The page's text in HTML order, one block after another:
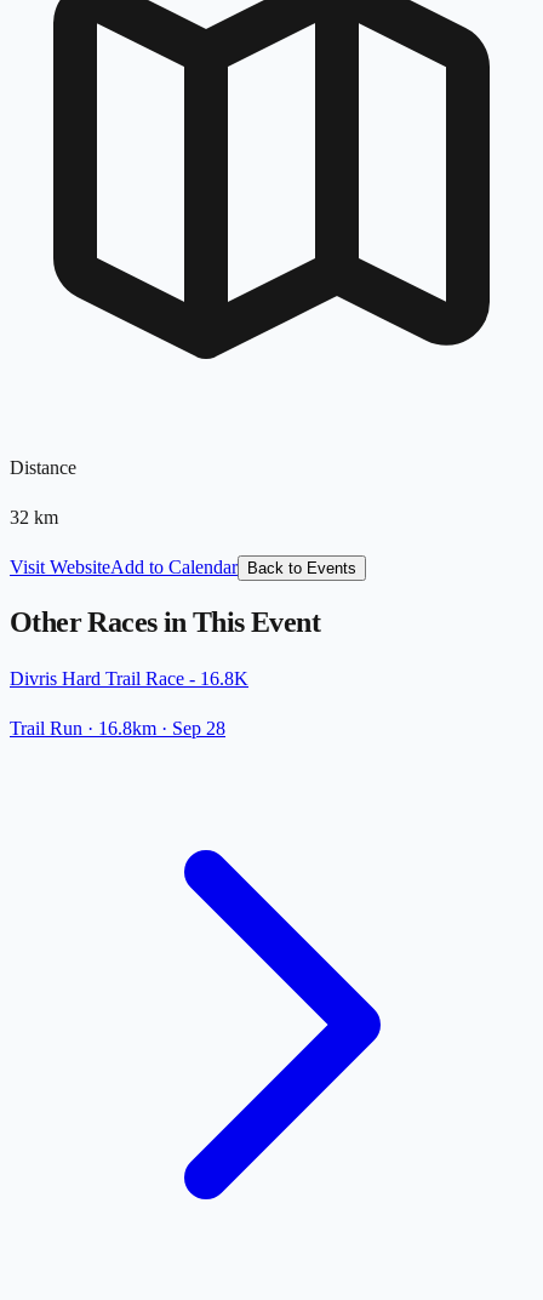
Distance
32 km
Visit WebsiteAdd to Calendar Back to Events
Other Races in This Event
Divris Hard Trail Race - 16.8K
Trail Run · 16.8km · Sep 28